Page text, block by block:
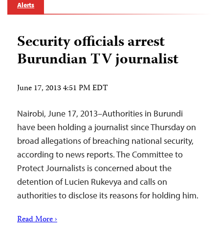
Alerts
Security officials arrest
Burundian TV journalist
June 17, 2013 4:51 PM EDT
Nairobi, June 17, 2013–Authorities in Burundi
have been holding a journalist since Thursday on
broad allegations of breaching national security,
according to news reports. The Committee to
Protect Journalists is concerned about the
detention of Lucien Rukevya and calls on
authorities to disclose its reasons for holding him.
Read More ›